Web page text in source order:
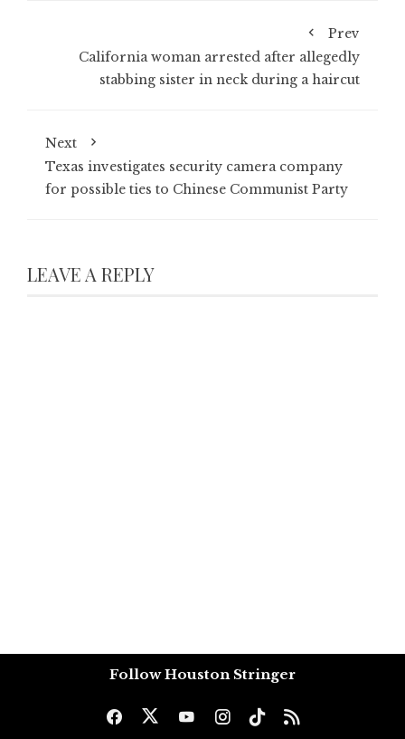
Prev
California woman arrested after allegedly
stabbing sister in neck during a haircut
Next
Texas investigates security camera company
for possible ties to Chinese Communist Party
LEAVE A REPLY
Follow Houston Stringer